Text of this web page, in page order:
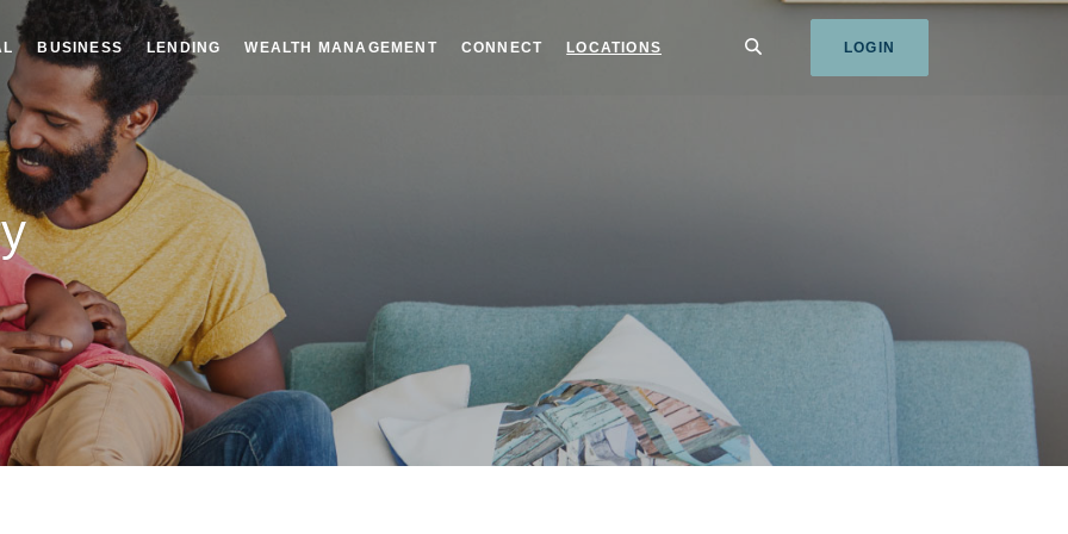
BUSINESS LENDING WEALTH MANAGEMENT CONNECT LOCATIONS LOGIN